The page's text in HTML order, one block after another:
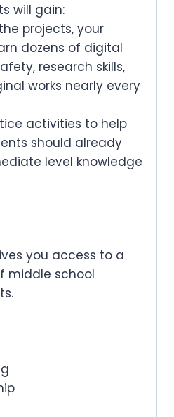
will gain:
projects, your
dozens of digital
research skills,
works nearly every
activities to help
should already
level knowledge
you access to a
middle school